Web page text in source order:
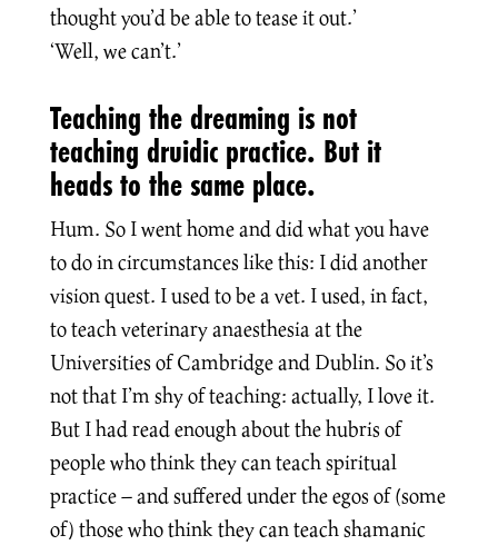
thought you’d be able to tease it out.’
‘Well, we can’t.’
Teaching the dreaming is not
teaching druidic practice. But it
heads to the same place.
Hum. So I went home and did what you have
to do in circumstances like this: I did another
vision quest. I used to be a vet. I used, in fact,
to teach veterinary anaesthesia at the
Universities of Cambridge and Dublin. So it’s
not that I’m shy of teaching: actually, I love it.
But I had read enough about the hubris of
people who think they can teach spiritual
practice – and suffered under the egos of (some
of) those who think they can teach shamanic